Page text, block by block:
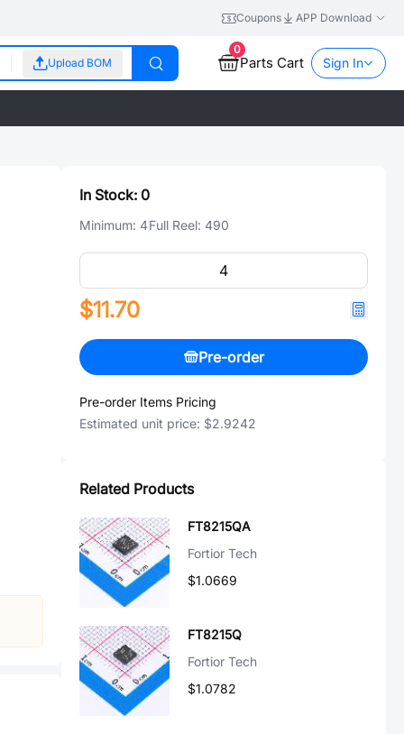
Coupons APP Download
Upload BOM
0
Parts Cart Sign In
In Stock: 0
Minimum: 4Full Reel: 490
$11.70
Pre-order
Pre-order Items Pricing
Estimated unit price: $2.9242
Related Products
FT8215QA
Fortior Tech
$1.0669
FT8215Q
Fortior Tech
$1.0782